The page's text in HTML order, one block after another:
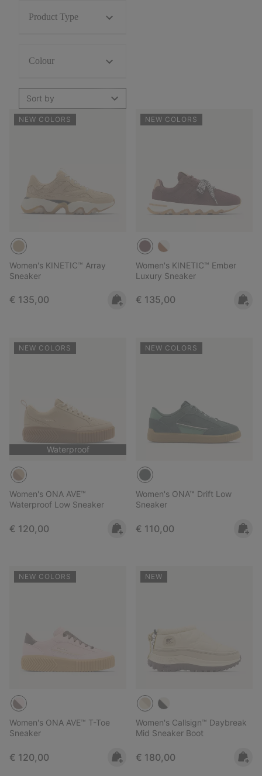
Product Type
Colour
Sort by
NEW COLORS
Women's KINETIC™ Array
Sneaker
Regular price:
€ 135,00
NEW COLORS
Women's KINETIC™ Ember
Luxury Sneaker
Regular price:
€ 135,00
NEW COLORS
Waterproof
Women's ONA AVE™
Waterproof Low Sneaker
Regular price:
€ 120,00
NEW COLORS
Women's ONA™ Drift Low
Sneaker
Regular price:
€ 110,00
NEW COLORS
Women's ONA AVE™ T-Toe
Sneaker
Regular price:
€ 120,00
NEW
Women's Callsign™ Daybreak
Mid Sneaker Boot
Regular price:
€ 180,00